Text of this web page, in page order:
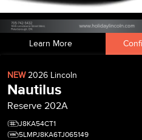
Learn More
NEW2026 Lincoln
Nautilus
Reserve 202A
J8KA54CT1
5LMPJ8KA6TJ065149